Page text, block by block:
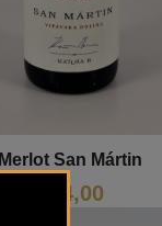
Merlot San Mártin
24,00